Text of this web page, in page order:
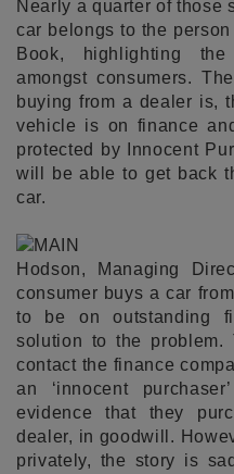
Nearly a quarter of those
car belongs to the
Book, highlighting
amongst consumers.
buying from a dealer is,
vehicle is on finance
protected by Innocent
will be able to get back
car.
Hodson, Managing
consumer buys a car
to be on outstanding
solution to the problem.
contact the finance
an ‘innocent
evidence that they
dealer, in goodwill.
privately, the story is